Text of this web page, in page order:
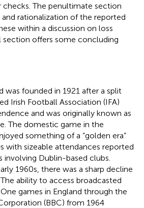
checks. The penultimate section
and rationalization of the reported
within a discussion on loss
section offers some concluding
was founded in 1921 after a split
Irish Football Association (IFA)
and was originally known as
The domestic game in the
something of a “golden era”
with sizeable attendances reported
involving Dublin-based clubs.
1960s, there was a sharp decline
ability to access broadcasted
games in England through the
(BBC) from 1964